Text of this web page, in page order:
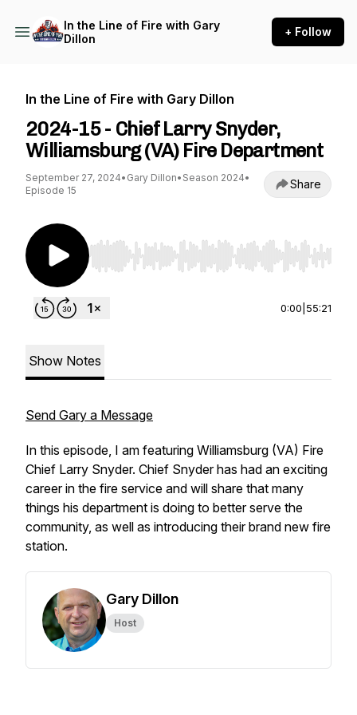
In the Line of Fire with Gary
Dillon
+ Follow
In the Line of Fire with Gary Dillon
2024-15 - Chief Larry Snyder,
Williamsburg (VA) Fire Department
September 27, 2024• Gary Dillon• Season 2024•
Episode 15
Share
Use Left/Right to seek, Home/End to jump to
0:00 55:21
Show Notes
Send Gary a Message
In this episode, I am featuring Williamsburg (VA) Fire
Chief Larry Snyder. Chief Snyder has had an exciting
career in the fire service and will share that many
things his department is doing to better serve the
community, as well as introducing their brand new fire
station.
Gary Dillon
Host